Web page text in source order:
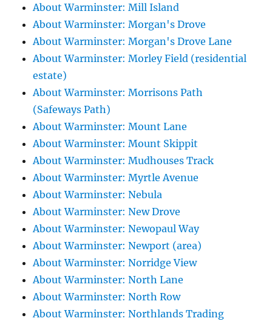
About Warminster: Mill Island
About Warminster: Morgan's Drove
About Warminster: Morgan's Drove Lane
About Warminster: Morley Field (residential
estate)
About Warminster: Morrisons Path
(Safeways Path)
About Warminster: Mount Lane
About Warminster: Mount Skippit
About Warminster: Mudhouses Track
About Warminster: Myrtle Avenue
About Warminster: Nebula
About Warminster: New Drove
About Warminster: Newopaul Way
About Warminster: Newport (area)
About Warminster: Norridge View
About Warminster: North Lane
About Warminster: North Row
About Warminster: Northlands Trading